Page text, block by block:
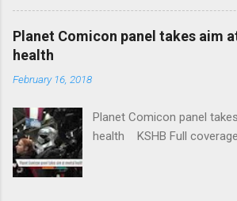
Plans That Flout Federal
Planet Comicon panel takes aim
health
February 16, 2018
Planet Comicon panel
health KSHB Full coverage